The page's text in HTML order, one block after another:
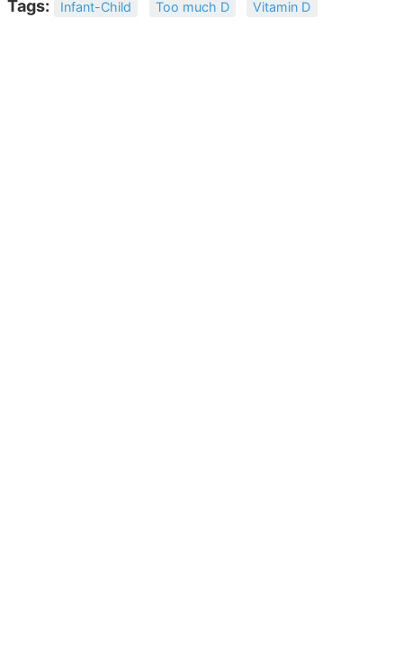
Tags: Infant-Child Too much D Vitamin D